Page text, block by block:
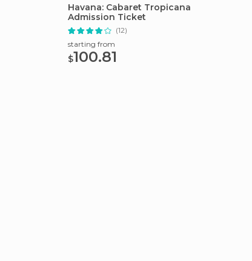
Havana: Cabaret Tropicana
Admission Ticket
(12)
starting from
$100.81